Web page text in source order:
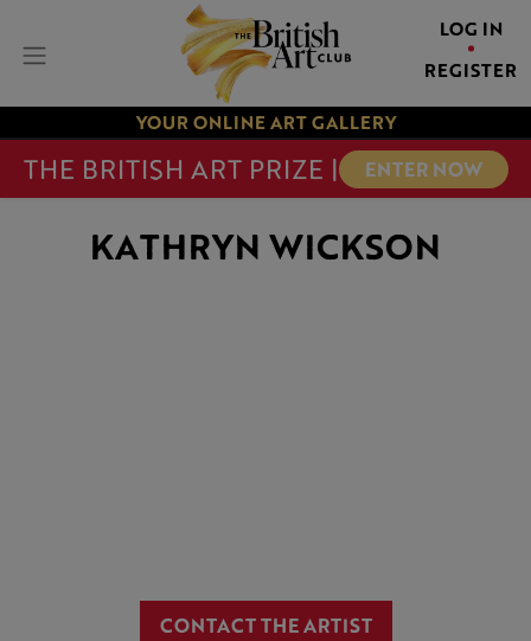
LOG IN
REGISTER
YOUR ONLINE ART GALLERY
THE BRITISH ART PRIZE | ENTER NOW
KATHRYN WICKSON
CONTACT THE ARTIST